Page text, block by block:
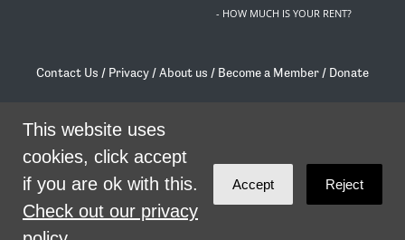
- HOW MUCH IS YOUR RENT?
Contact Us / Privacy /About us / Become a Member / Donate
/contact@livingrent.org
Living Rent is part of
theme byCode Nationon NationBuilder
This website uses
cookies, click accept
if you are ok with this.
Check out our privacy
Accept Reject